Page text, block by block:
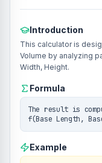
Introduction
This calculator is
Volume by analyzing
Width, Height.
Formula
The result is
f(Base Length,
Example